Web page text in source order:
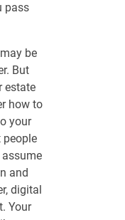
pass
be
But
estate
how to
your
people
assume
and
digital
Your